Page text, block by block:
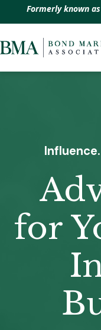
Formerly known
to
Bond
for